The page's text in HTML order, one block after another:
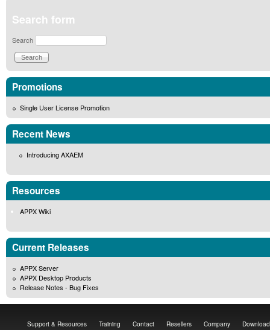
Search form
Search
Promotions
Single User License Promotion
Recent News
Introducing AXAEM
Resources
APPX Wiki
Current Releases
APPX Server
APPX Desktop Products
Release Notes - Bug Fixes
Support & Resources Training Contact Resellers Company